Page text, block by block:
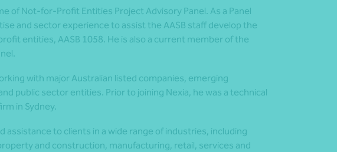
of Not-for-Profit Entities Project Advisory Panel. As a Panel
and sector experience to assist the AASB staff develop the
entities, AASB 1058. He is also a current member of the
with major Australian listed companies, emerging
public sector entities. Prior to joining Nexia, he was a technical
in Sydney.
assistance to clients in a wide range of industries, including
and construction, manufacturing, retail, services and